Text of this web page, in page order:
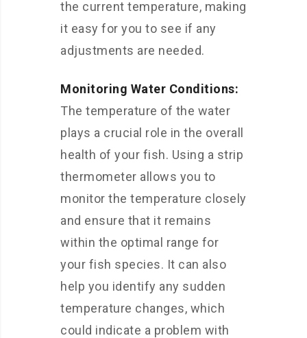
the current temperature, making
it easy for you to see if any
adjustments are needed.
Monitoring Water Conditions:
The temperature of the water
plays a crucial role in the overall
health of your fish. Using a strip
thermometer allows you to
monitor the temperature closely
and ensure that it remains
within the optimal range for
your fish species. It can also
help you identify any sudden
temperature changes, which
could indicate a problem with